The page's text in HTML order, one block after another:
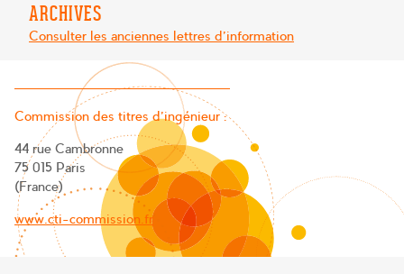
ARCHIVES
Consulter les anciennes lettres d'information
Commission des titres d’ingénieur :
44 rue Cambronne
75 015 Paris
(France)
www.cti-commission.fr